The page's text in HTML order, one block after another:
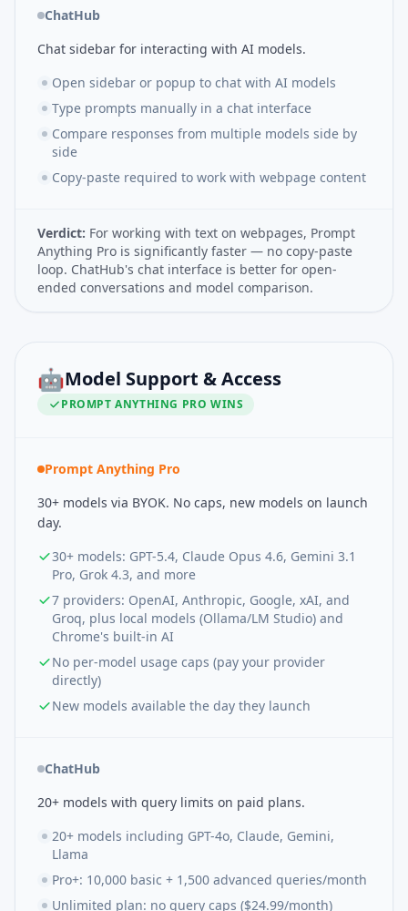
ChatHub
Chat sidebar for interacting with AI models.
Open sidebar or popup to chat with AI models
Type prompts manually in a chat interface
Compare responses from multiple models side by
side
Copy-paste required to work with webpage content
Verdict: For working with text on webpages, Prompt
Anything Pro is significantly faster — no copy-paste
loop. ChatHub's chat interface is better for open-
ended conversations and model comparison.
🤖Model Support & Access
PROMPT ANYTHING PRO WINS
Prompt Anything Pro
30+ models via BYOK. No caps, new models on launch
day.
30+ models: GPT-5.4, Claude Opus 4.6, Gemini 3.1
Pro, Grok 4.3, and more
7 providers: OpenAI, Anthropic, Google, xAI, and
Groq, plus local models (Ollama/LM Studio) and
Chrome's built-in AI
No per-model usage caps (pay your provider
directly)
New models available the day they launch
ChatHub
20+ models with query limits on paid plans.
20+ models including GPT-4o, Claude, Gemini,
Llama
Pro+: 10,000 basic + 1,500 advanced queries/month
Unlimited plan: no query caps ($24.99/month)